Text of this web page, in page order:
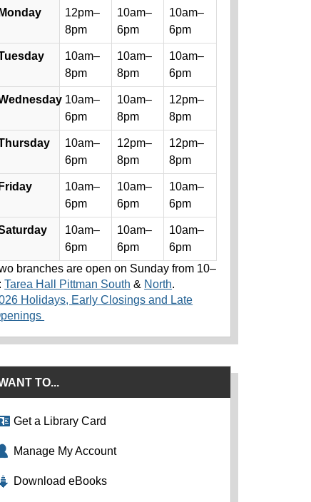
hours by day and location
Monday
12pm–
8pm
10am–
6pm
10am–
6pm
10am–
8pm
10am–
8pm
10am–
6pm
10am–
6pm
10am–
8pm
12pm–
8pm
10am–
6pm
12pm–
8pm
12pm–
8pm
Friday
10am–
6pm
10am–
6pm
10am–
6pm
10am–
6pm
10am–
6pm
10am–
6pm
branches are open on Sunday from 10–
Tarea Hall Pittman South & North.
Holidays, Early Closings and Late
WANT TO...
Get a Library Card
Manage My Account
Download eBooks